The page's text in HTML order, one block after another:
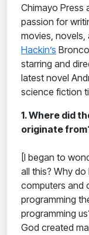
Chimayo Press
passion for
movies,
Hackin’s
starring and
latest novel
science fiction
1. Where did
originate
[I began to
all this? Why
computers and
programming
programming
God created